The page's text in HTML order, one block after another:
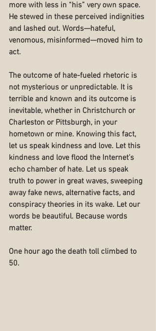
more with less in “his” very own space.
He stewed in these perceived indignities
and lashed out. Words—hateful,
venomous, misinformed—moved him to
act.
The outcome of hate-fueled rhetoric is
not mysterious or unpredictable. It is
terrible and known and its outcome is
inevitable, whether in Christchurch or
Charleston or Pittsburgh, in your
hometown or mine. Knowing this fact,
let us speak kindness and love. Let this
kindness and love flood the Internet’s
echo chamber of hate. Let us speak
truth to power in great waves, sweeping
away fake news, alternative facts, and
conspiracy theories in its wake. Let our
words be beautiful. Because words
matter.
One hour ago the death toll climbed to
50.